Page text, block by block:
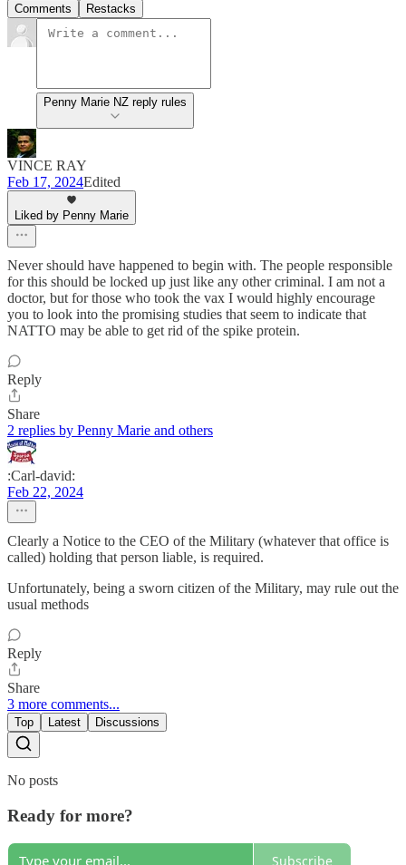
Comments Restacks
Penny Marie NZ reply rules
VINCE RAY
Feb 17, 2024Edited
Liked by Penny Marie
Never should have happened to begin with. The people responsible
for this should be locked up just like any other criminal. I am not a
doctor, but for those who took the vax I would highly encourage
you to look into the promising studies that seem to indicate that
NATTO may be able to get rid of the spike protein.
Reply
Share
2 replies by Penny Marie and others
:Carl-david:
Feb 22, 2024
Clearly a Notice to the CEO of the Military (whatever that office is
called) holding that person liable, is required.
Unfortunately, being a sworn citizen of the Military, may rule out the
usual methods
Reply
Share
3 more comments...
Top Latest Discussions
No posts
Ready for more?
Subscribe